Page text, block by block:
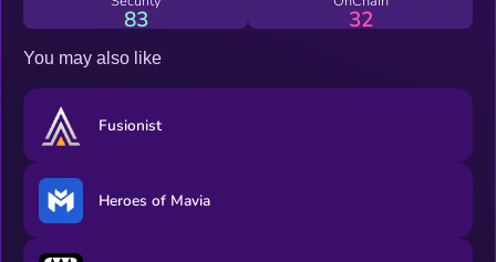
83 32
You may also like
Fusionist
Heroes of Mavia